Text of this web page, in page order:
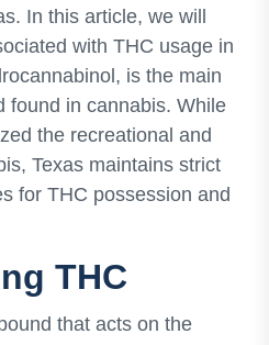
In this article, we will
with THC usage in
is the main
found in cannabis. While
the recreational and
Texas maintains strict
for THC possession and
THC
that acts on the